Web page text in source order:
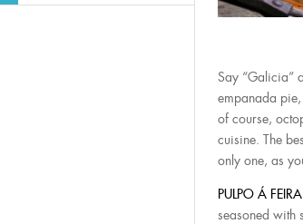
Say “Galicia”
empanada
of course,
cuisine. The
only one, as
PULPO Á FEIRA
seasoned with